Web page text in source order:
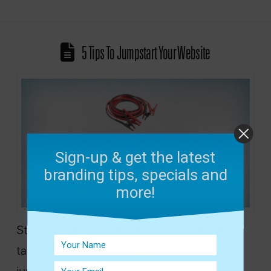
5 Tips To Jumpstart Your Website
Starting a new website can be a daunting
task, if you allow it to be. When you
Sign-up & get the latest
branding tips, specials and
more!